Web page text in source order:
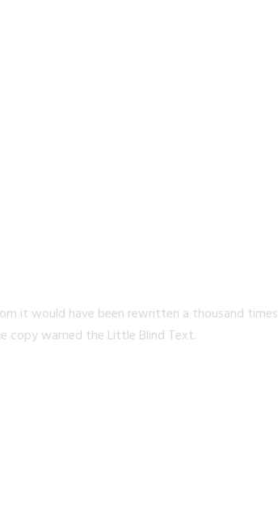
it would have been rewritten a thousand times
copy warned the Little Blind Text.